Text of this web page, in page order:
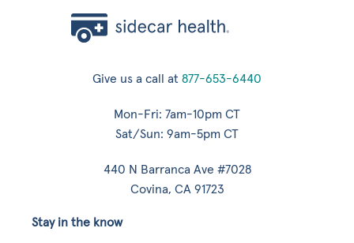
Give us a call at 877-653-6440
Mon-Fri: 7am-10pm CT
Sat/Sun: 9am-5pm CT
440 N Barranca Ave #7028
Covina, CA 91723
Stay in the know